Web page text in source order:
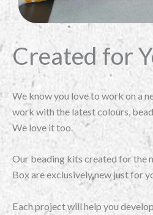
Created for
We know you love to work on a
work with the latest colours,
We love it too.
Our beading kits created for the
Box are exclusively new just for
Each project will help you